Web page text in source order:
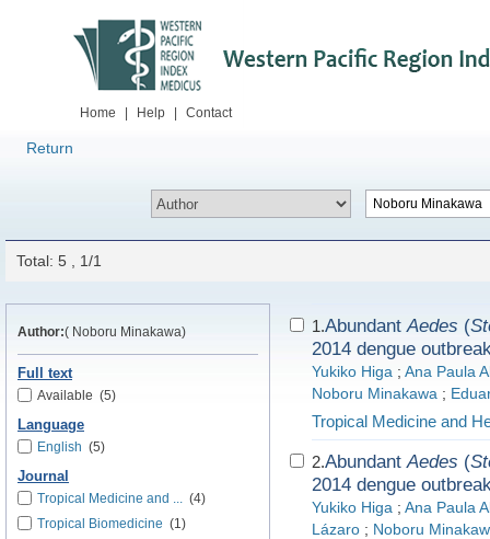
Home Help Contact
Return
Total: 5 , 1/1
Author:( Noboru Minakawa)
Full text
Available (5)
Language
English (5)
Journal
Tropical Medicine and ... (4)
Tropical Biomedicine (1)
1.AbundantAedes (
2014 dengue
Yukiko Higa ; Ana Paula
Noboru Minakawa ;
Tropical Medicine and
2.AbundantAedes (
2014 dengue
Yukiko Higa ; Ana Paula
Lázaro ; Noboru